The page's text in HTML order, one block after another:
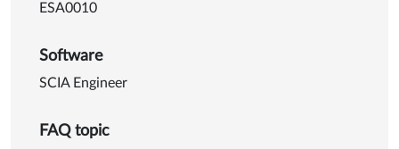
ESA0010
Software
SCIA Engineer
FAQ topic